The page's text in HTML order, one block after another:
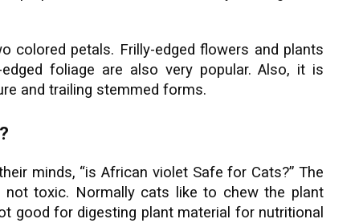
colored petals. Frilly-edged flowers and plants
foliage are also very popular. Also, it is
and trailing stemmed forms.
minds, “is African violet Safe for Cats?” The
toxic. Normally cats like to chew the plant
good for digesting plant material for nutritional